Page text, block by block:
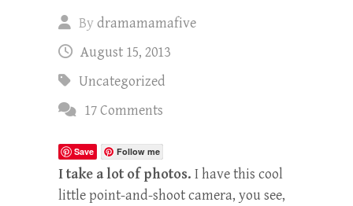
Bydramamamafive
August 15, 2013
Uncategorized
17 Comments
Save Follow me
I take a lot of photos. I have this cool
little point-and-shoot camera, you see,